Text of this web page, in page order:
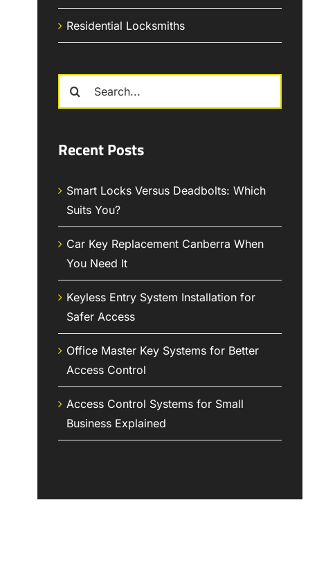
Residential Locksmiths
Search
Recent Posts
Smart Locks Versus Deadbolts: Which
Suits You?
Car Key Replacement Canberra When
You Need It
Keyless Entry System Installation for
Safer Access
Office Master Key Systems for Better
Access Control
Access Control Systems for Small
Business Explained